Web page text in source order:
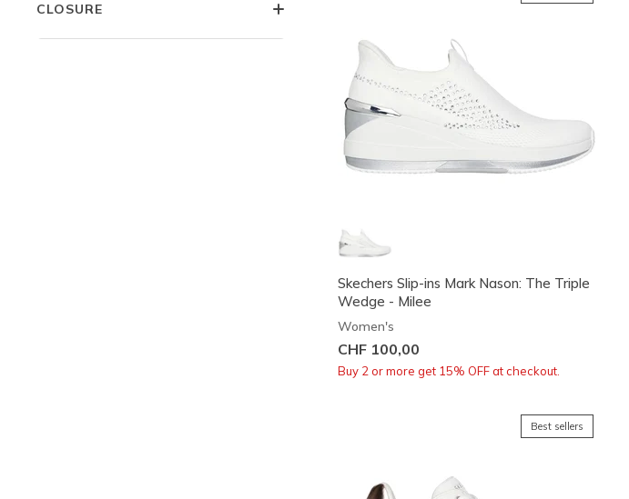
CLOSURE
Skechers Slip-ins Mark Nason: The Triple
Wedge - Milee
Women's
CHF 100,00
Buy 2 or more get 15% OFF at checkout.
Best sellers